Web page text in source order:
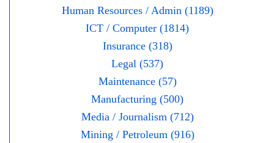
Human Resources / Admin (1189)
ICT / Computer (1814)
Insurance (318)
Legal (537)
Maintenance (57)
Manufacturing (500)
Media / Journalism (712)
Mining / Petroleum (916)